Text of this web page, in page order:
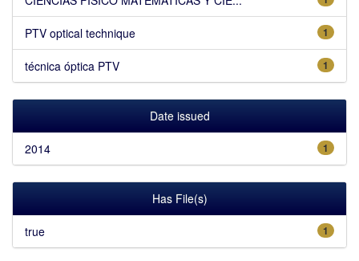
1
PTV optical technique
1
técnica óptica PTV
Date issued
1
2014
Has File(s)
1
true